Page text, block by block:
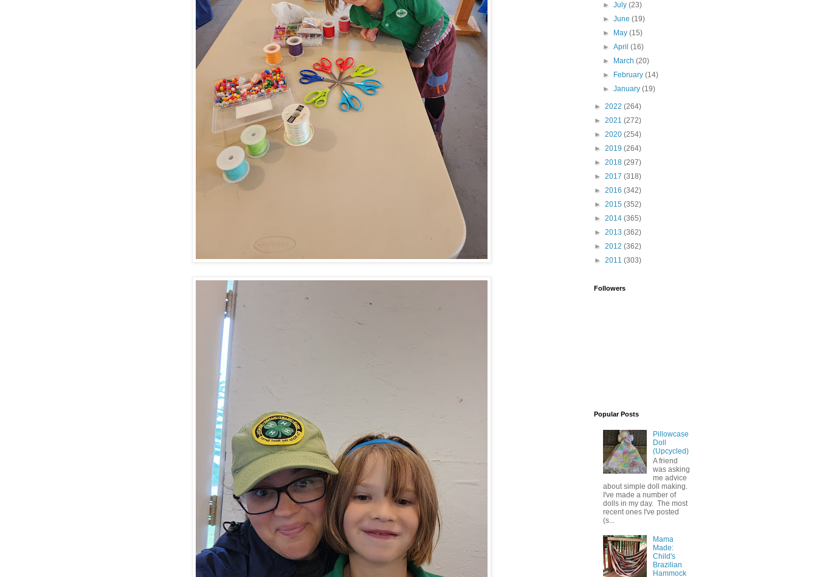
►July(23)
►June(19)
►
May(15)
►April(16)
►
March(20)
►
February(14)
►January(19)
► 2022 (264)
► 2021 (272)
► 2020 (254)
► 2019 (264)
► 2018 (297)
► 2017 (318)
► 2016 (342)
► 2015 (352)
► 2014 (365)
► 2013 (362)
► 2012 (362)
► 2011 (303)
Followers
Popular Posts
Pillowcase
Doll
(Upcycled)
A friend
was asking
me advice
about simple doll making.
I've made a number of
dolls in my day. The most
recent ones I've posted
(s...
Mama
Made:
Child's
Brazilian
Hammock